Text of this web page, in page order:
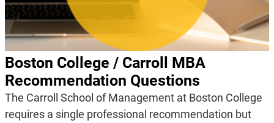
Boston College / Carroll MBA
Recommendation Questions
The Carroll School of Management at Boston College
requires a single professional recommendation but